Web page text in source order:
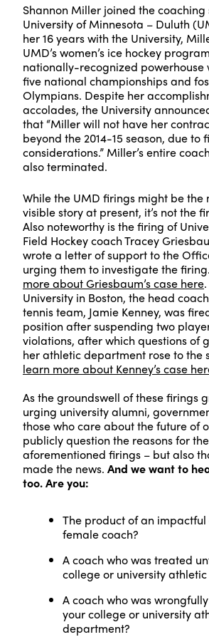
Shannon Miller joined the
University of Minnesota – Duluth
her 16 years with the University,
UMD’s women’s ice hockey
nationally-recognized powerhouse
five national championships and
Olympians. Despite her
accolades, the University
that “Miller will not have her
beyond the 2014-15 season, due to
considerations.” Miller’s entire
also terminated.
While the UMD firings might be the
visible story at present, it’s not the
Also noteworthy is the firing of
Field Hockey coach Tracey
wrote a letter of support to the
urging them to investigate the firing.
more about Griesbaum’s case here
University in Boston, the head
tennis team, Jamie Kenney, was
position after suspending two
violations, after which questions of
her athletic department rose to the
learn more about Kenney’s case
As the groundswell of these firings
urging university alumni,
those who care about the future of
publicly question the reasons for
aforementioned firings – but also
made the news. And we want to
too. Are you:
The product of an
female coach?
A coach who was treated
college or university
A coach who was
your college or university
department?